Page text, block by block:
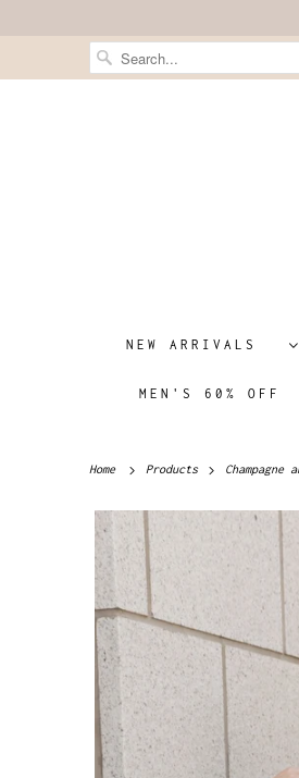
NEW ARRIVALS
MEN'S 60% OFF
Home Products Champagne